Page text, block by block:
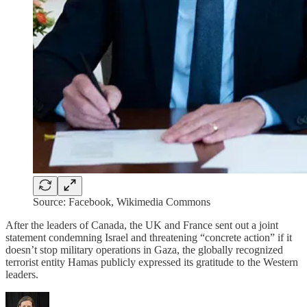
Source: Facebook, Wikimedia Commons
After the leaders of Canada, the UK and France sent out a joint
statement condemning Israel and threatening “concrete action” if it
doesn’t stop military operations in Gaza, the globally recognized
terrorist entity Hamas publicly expressed its gratitude to the Western
leaders.